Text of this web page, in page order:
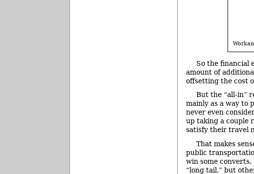
So the financial
amount of
offsetting the cost
But the “all-in”
mainly as a way to
never even
up taking a couple
satisfy their travel
That makes
public
win some
“long tail,” but